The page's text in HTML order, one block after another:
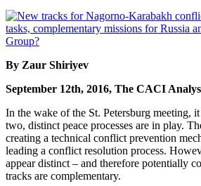
By Zaur Shiriyev
September 12th, 2016, The CACI
In the wake of the St. Petersburg meeting,
two, distinct peace processes are in play.
creating a technical conflict prevention
leading a conflict resolution process.
appear distinct – and therefore potentially
tracks are complementary.